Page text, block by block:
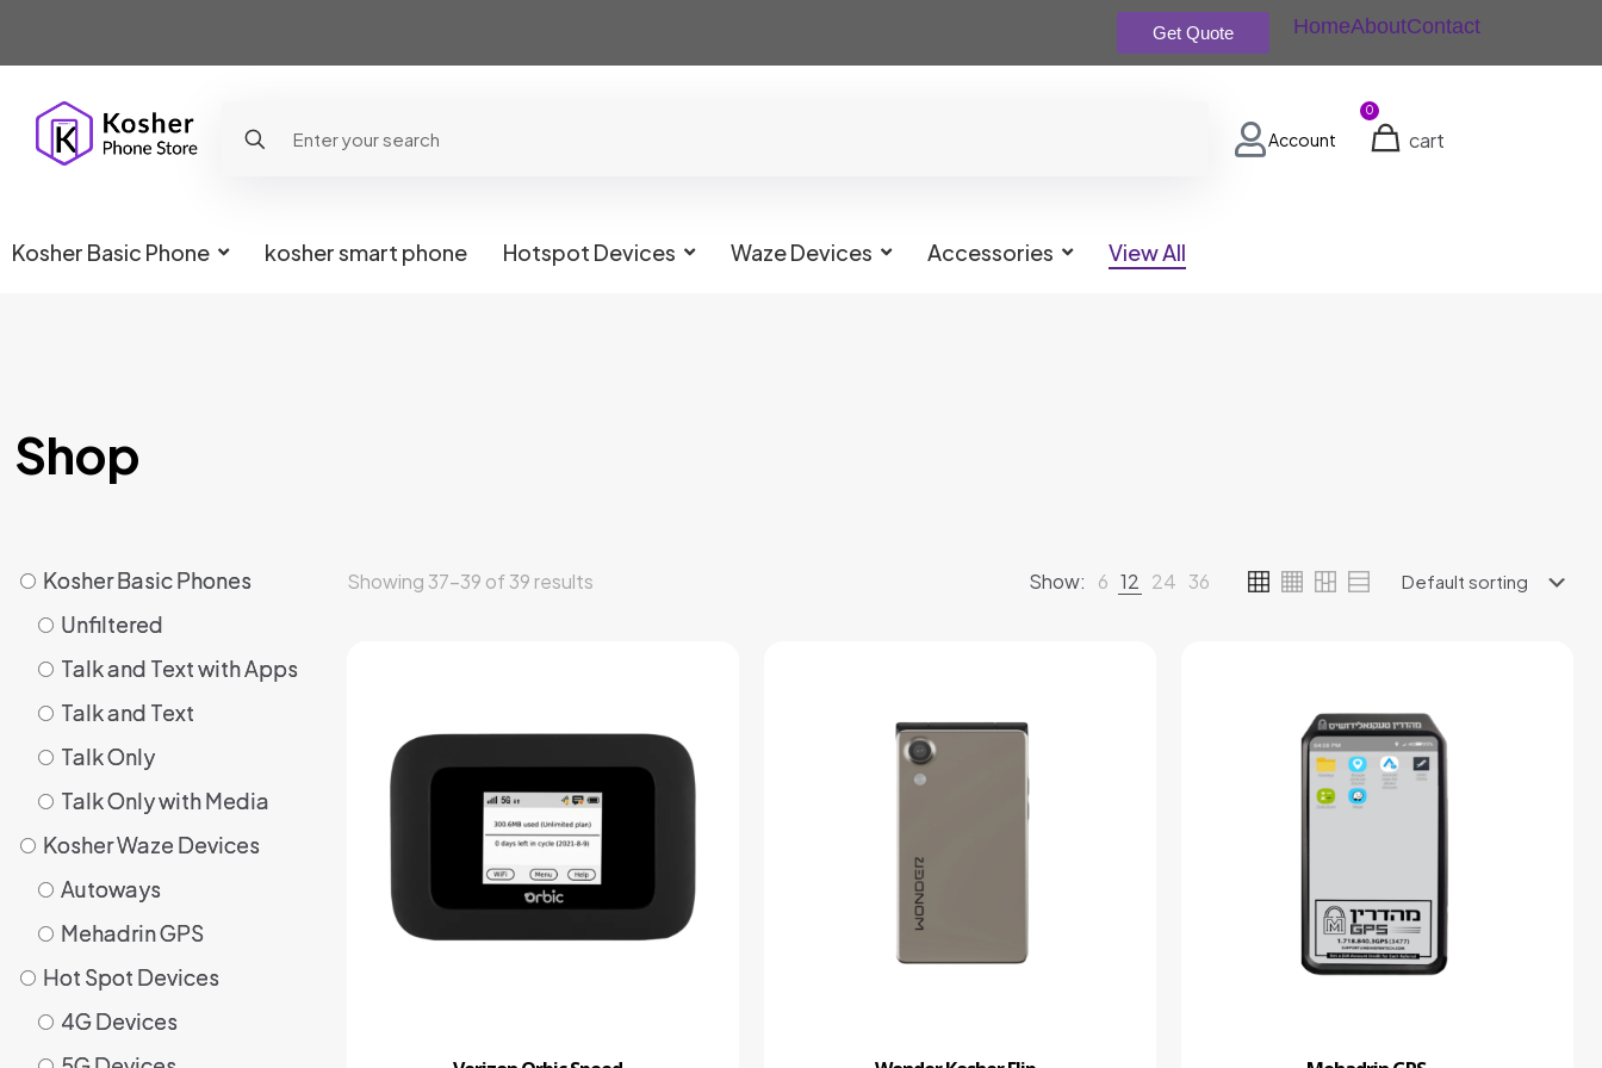
Get Quote HomeAboutContact
Account
0
cart
Kosher Basic Phone kosher smart phone Hotspot Devices Waze Devices Accessories View All
Shop
Kosher Basic Phones
Unfiltered
Talk and Text with Apps
⁠Talk and Text
Talk Only
Talk Only with Media
Kosher Waze Devices
Autoways
Mehadrin GPS
Hot Spot Devices
4G Devices
Kosher Basic Phones
Unfiltered
Talk and Text with Apps
⁠Talk and Text
Talk Only
Talk Only with Media
Kosher Waze Devices
Autoways
Mehadrin GPS
Hot Spot Devices
4G Devices
Showing 37–39 of 39 results Show: 6 12 24 36